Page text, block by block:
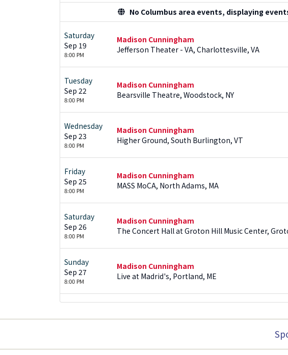
No Columbus area events, displaying
Saturday
Sep 19
8:00 PM
Madison Cunningham
Jefferson Theater - VA, Charlottesville, VA
Tuesday
Sep 22
8:00 PM
Madison Cunningham
Bearsville Theatre, Woodstock, NY
Wednesday
Sep 23
8:00 PM
Madison Cunningham
Higher Ground, South Burlington, VT
Friday
Sep 25
8:00 PM
Madison Cunningham
MASS MoCA, North Adams, MA
Saturday
Sep 26
8:00 PM
Madison Cunningham
The Concert Hall at Groton Hill Music Center,
Sunday
Sep 27
8:00 PM
Madison Cunningham
Live at Madrid's, Portland, ME